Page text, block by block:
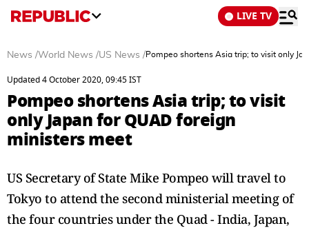
LIVE TV
News /World News /US News /Pompeo shortens Asia trip; to visit only
Updated 4 October 2020, 09:45 IST
Pompeo shortens Asia trip; to visit
only Japan for QUAD foreign
ministers meet
US Secretary of State Mike Pompeo will travel to
Tokyo to attend the second ministerial meeting of
the four countries under the Quad - India, Japan,